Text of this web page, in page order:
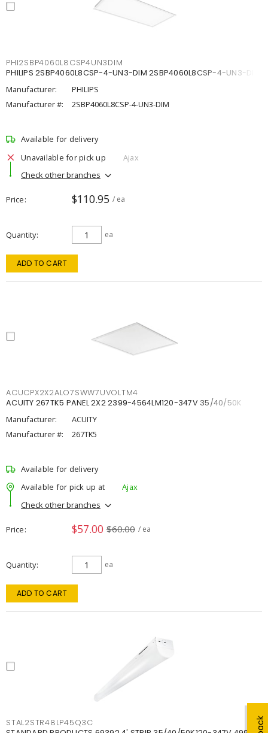
PHI2SBP4060L8CSP4UN3DIM
PHILIPS 2SBP4060L8CSP-4-UN3-DIM 2SBP4060L8CSP-4-UN3-DIM
Manufacturer:
PHILIPS
Manufacturer #:
2SBP4060L8CSP-4-UN3-DIM
Available for delivery
Unavailable for pick up
Ajax
Check other branches
Price $110.95 / ea
Quantity ea
ADD TO CART
ACUCPX2X2ALO7SWW7UVOLTM4
ACUITY 267TK5 PANEL 2X2 2399-4564LM120-347V 35/40/50K
Manufacturer:
ACUITY
Manufacturer #:
267TK5
Available for delivery
Available for pick up at
Ajax
Check other branches
Price $57.00 $60.00 / ea
Quantity ea
ADD TO CART
STAL2STR48LP45Q3C